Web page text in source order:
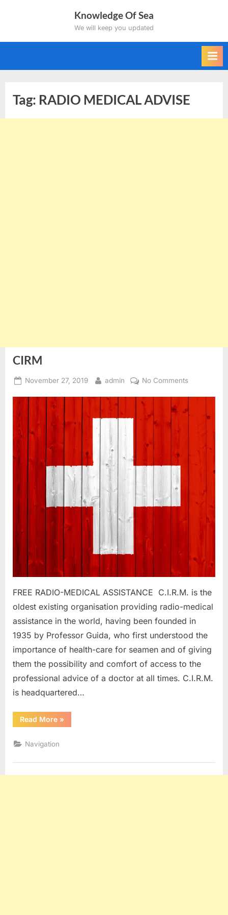
Knowledge Of Sea
We will keep you updated
Tag: RADIO MEDICAL ADVISE
CIRM
Posted
November 27, 2019 By
admin No Commentson
FREE RADIO-MEDICAL ASSISTANCE C.I.R.M. is the
oldest existing organisation providing radio-medical
assistance in the world, having been founded in
1935 by Professor Guida, who first understood the
importance of health-care for seamen and of giving
them the possibility and comfort of access to the
professional advice of a doctor at all times. C.I.R.M.
is headquartered…
Read More“CIRM”
»
Navigation